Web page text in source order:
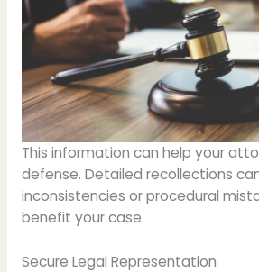
This information can help your
defense. Detailed recollections
inconsistencies or procedural
benefit your case.
Secure Legal Representation